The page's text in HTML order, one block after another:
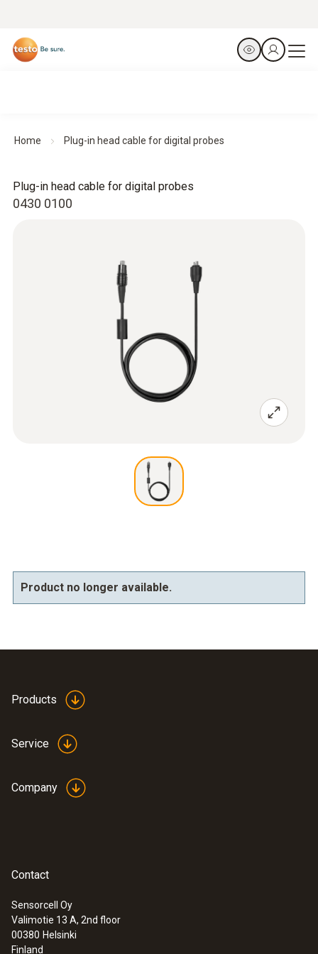
Home Plug-in head cable for digital probes
0430 0100
Plug-in head cable for digital probes
Product no longer available.
Products
Service
Company
Contact
Sensorcell Oy
Valimotie 13 A, 2nd floor
00380 Helsinki
Finland